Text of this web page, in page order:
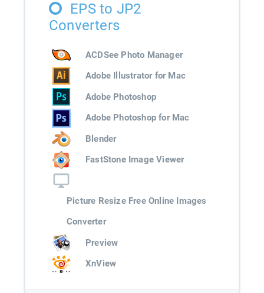
EPS to JP2
Converters
ACDSee Photo Manager
Adobe Illustrator for Mac
Adobe Photoshop
Adobe Photoshop for Mac
Blender
FastStone Image Viewer
Picture Resize Free Online Images
Converter
Preview
XnView